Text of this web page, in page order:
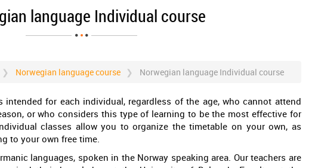
language Individual course
Norwegian language course Norwegian language Individual course
for each individual, regardless of the age, who cannot attend
or who considers this type of learning to be the most effective for
classes allow you to organize the timetable on your own, as
to your own free time.
languages, spoken in the Norway speaking area. Our teachers are